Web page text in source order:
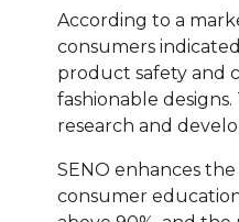
According to a
consumers
product safety and
fashionable
research and
SENO enhances
consumer